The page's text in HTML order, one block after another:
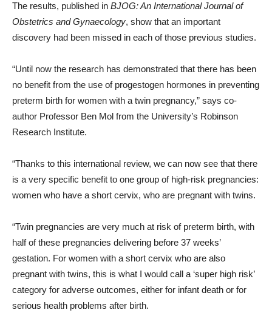
The results, published in BJOG: An International Journal of
Obstetrics and Gynaecology, show that an important
discovery had been missed in each of those previous studies.
“Until now the research has demonstrated that there has been
no benefit from the use of progestogen hormones in preventing
preterm birth for women with a twin pregnancy,” says co-
author Professor Ben Mol from the University’s Robinson
Research Institute.
“Thanks to this international review, we can now see that there
is a very specific benefit to one group of high-risk pregnancies:
women who have a short cervix, who are pregnant with twins.
“Twin pregnancies are very much at risk of preterm birth, with
half of these pregnancies delivering before 37 weeks’
gestation. For women with a short cervix who are also
pregnant with twins, this is what I would call a ‘super high risk’
category for adverse outcomes, either for infant death or for
serious health problems after birth.